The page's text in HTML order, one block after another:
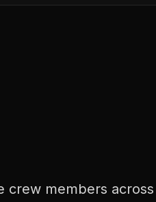
crew members across